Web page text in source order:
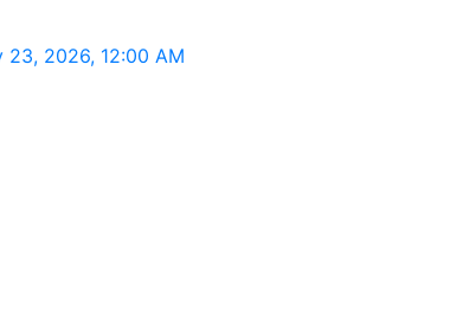
2026, 12:00 AM